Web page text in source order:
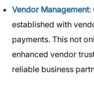
Vendor Management:
established with
payments. This not
enhanced vendor
reliable business